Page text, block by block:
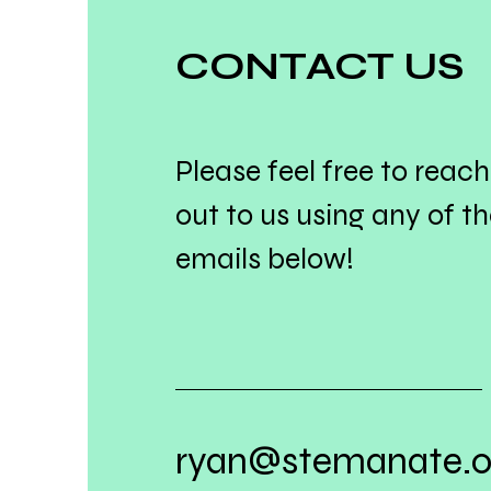
CONTACT US
Please feel free to reach
out to us using any of
emails below!